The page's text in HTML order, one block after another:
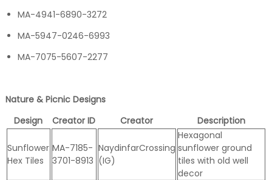
MA-4941-6890-3272
MA-5947-0246-6993
MA-7075-5607-2277
Nature & Picnic Designs
Design
Creator ID Creator Description
Sunflower
Hex Tiles
MA-7185-
3701-8913
NaydinfarCrossing
(IG)
Hexagonal
sunflower ground
tiles with old well
decor